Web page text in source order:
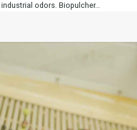
odors. Biopulcher…